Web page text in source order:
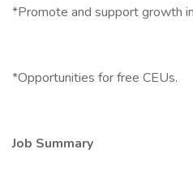
*Promote and support growth
*Opportunities for free CEUs.
Job Summary